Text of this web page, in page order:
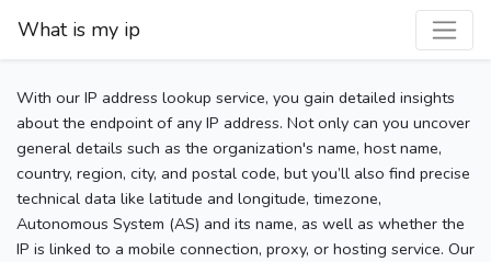
What is my ip
With our IP address lookup service, you gain detailed insights
about the endpoint of any IP address. Not only can you uncover
general details such as the organization's name, host name,
country, region, city, and postal code, but you’ll also find precise
technical data like latitude and longitude, timezone,
Autonomous System (AS) and its name, as well as whether the
IP is linked to a mobile connection, proxy, or hosting service. Our